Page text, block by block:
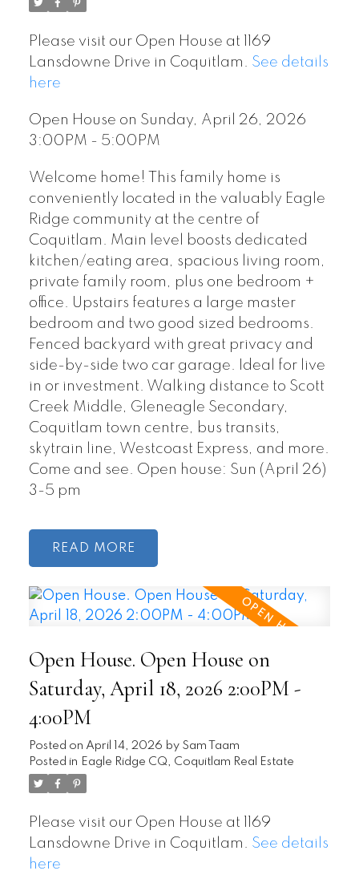
Please visit our Open House at 1169
Lansdowne Drive in Coquitlam. See details
here
Open House on Sunday, April 26, 2026
3:00PM - 5:00PM
Welcome home! This family home is
conveniently located in the valuably Eagle
Ridge community at the centre of
Coquitlam. Main level boosts dedicated
kitchen/eating area, spacious living room,
private family room, plus one bedroom +
office. Upstairs features a large master
bedroom and two good sized bedrooms.
Fenced backyard with great privacy and
side-by-side two car garage. Ideal for live
in or investment. Walking distance to Scott
Creek Middle, Gleneagle Secondary,
Coquitlam town centre, bus transits,
skytrain line, Westcoast Express, and more.
Come and see. Open house: Sun (April 26)
3-5 pm
READ
Open House. Open House on
Saturday, April 18, 2026 2:00PM -
4:00PM
Posted on April 14, 2026 by Sam Taam
Posted in Eagle Ridge CQ, Coquitlam Real Estate
Please visit our Open House at 1169
Lansdowne Drive in Coquitlam. See details
here